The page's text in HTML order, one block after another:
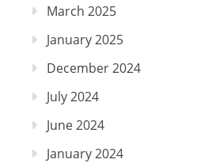
March 2025
January 2025
December 2024
July 2024
June 2024
January 2024